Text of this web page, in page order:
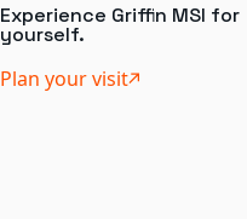
Experience Griffin MSI for
yourself.
Plan your visit